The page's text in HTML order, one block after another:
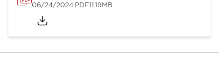
06/24/2024.PDF11.19MB